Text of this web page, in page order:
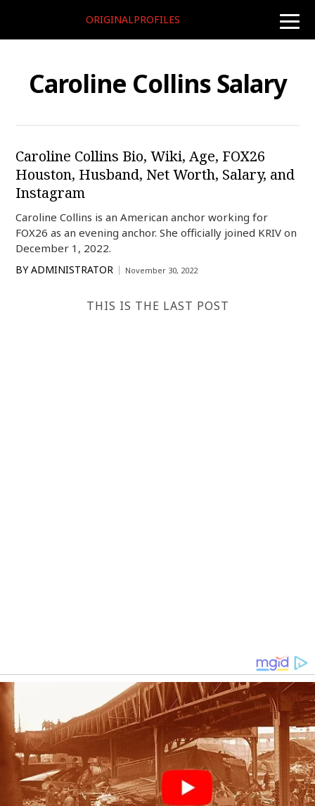
toggle
ORIGINALPROFILES
Caroline Collins Salary
Caroline Collins Bio, Wiki, Age, FOX26
Houston, Husband, Net Worth, Salary, and
Instagram
Caroline Collins is an American anchor working for
FOX26 as an evening anchor. She officially joined KRIV on
December 1, 2022.
BY ADMINISTRATOR November 30, 2022
THIS IS THE LAST POST